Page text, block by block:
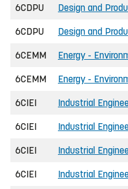
6CDPU
Design and
6CDPU Design and
6CEMM Energy -
6CEMM Energy -
6CIEI Industrial
6CIEI Industrial
6CIEI Industrial
6CIEI Industrial